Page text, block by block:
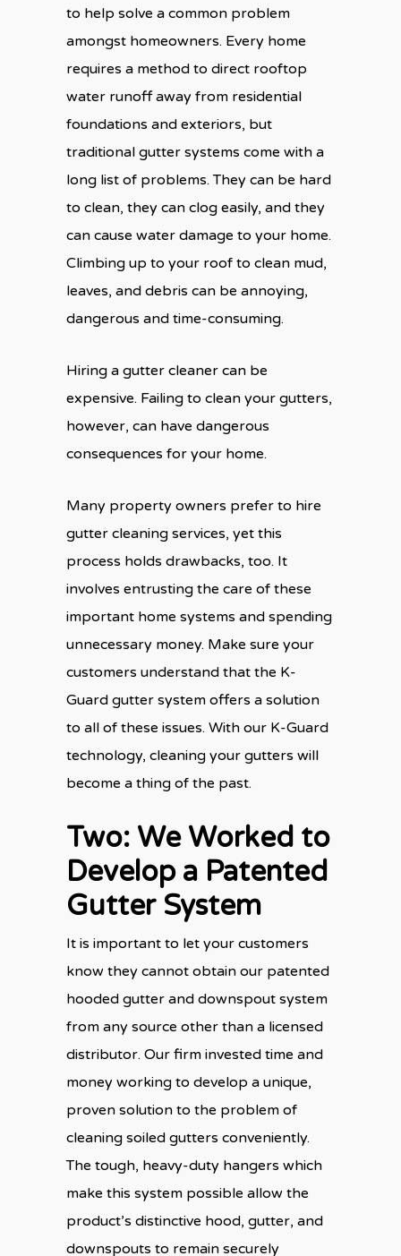
to help solve a common problem
amongst homeowners. Every home
requires a method to direct rooftop
water runoff away from residential
foundations and exteriors, but
traditional gutter systems come with a
long list of problems. They can be hard
to clean, they can clog easily, and they
can cause water damage to your home.
Climbing up to your roof to clean mud,
leaves, and debris can be annoying,
dangerous and time-consuming.
Hiring a gutter cleaner can be
expensive. Failing to clean your gutters,
however, can have dangerous
consequences for your home.
Many property owners prefer to hire
gutter cleaning services, yet this
process holds drawbacks, too. It
involves entrusting the care of these
important home systems and spending
unnecessary money. Make sure your
customers understand that the K-
Guard gutter system offers a solution
to all of these issues. With our K-Guard
technology, cleaning your gutters will
become a thing of the past.
Two: We Worked to
Develop a Patented
Gutter System
It is important to let your customers
know they cannot obtain our patented
hooded gutter and downspout system
from any source other than a licensed
distributor. Our firm invested time and
money working to develop a unique,
proven solution to the problem of
cleaning soiled gutters conveniently.
The tough, heavy-duty hangers which
make this system possible allow the
product’s distinctive hood, gutter, and
downspouts to remain securely